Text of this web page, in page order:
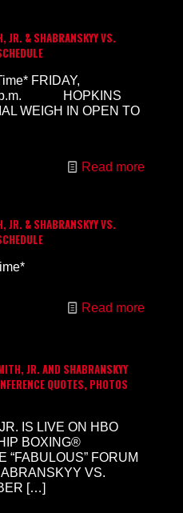
JR. & SHABRANSKYY VS.
FRIDAY,
p.m. HOPKINS
WEIGH IN OPEN TO
Read more
JR. & SHABRANSKYY VS.
Read more
JR. AND SHABRANSKYY
QUOTES, PHOTOS
IS LIVE ON HBO
BOXING®
“FABULOUS” FORUM
VS.
[…]